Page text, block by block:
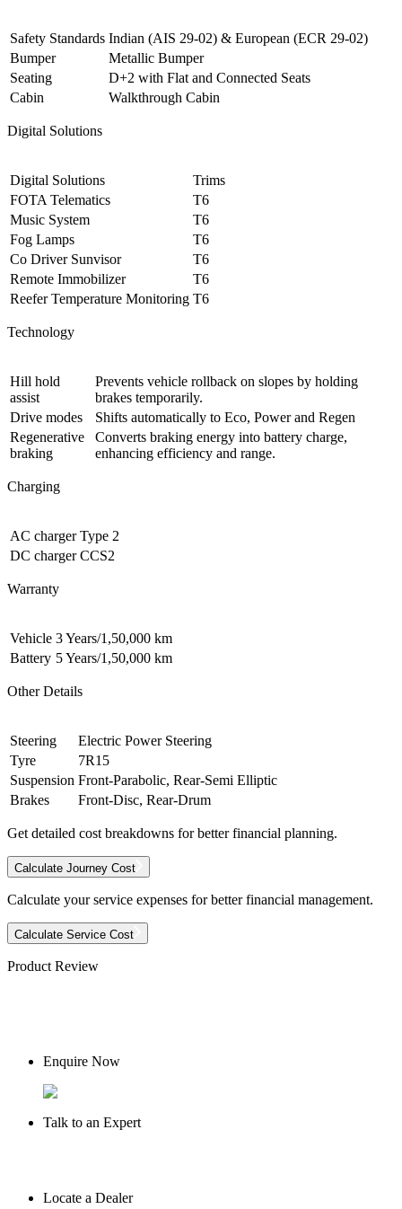
Safety Standards Indian (AIS 29-02) & European (ECR 29-02)
Bumper
Metallic Bumper
Seating
D+2 with Flat and Connected Seats
Cabin
Walkthrough Cabin
Digital Solutions
Digital Solutions
Trims
FOTA Telematics
T6
Music System
T6
Fog Lamps
T6
Co Driver Sunvisor
T6
Remote Immobilizer
T6
Reefer Temperature Monitoring T6
Technology
Hill hold
assist
Prevents vehicle rollback on slopes by holding
brakes temporarily.
Drive modes
Shifts automatically to Eco, Power and Regen
Regenerative
braking
Converts braking energy into battery charge,
enhancing efficiency and range.
Charging
AC charger Type 2
DC charger CCS2
Warranty
Vehicle 3 Years/1,50,000 km
Battery 5 Years/1,50,000 km
Other Details
Steering
Electric Power Steering
Tyre
7R15
Suspension Front-Parabolic, Rear-Semi Elliptic
Brakes
Front-Disc, Rear-Drum
Get detailed cost breakdowns for better financial planning.
Calculate Journey Cost
Calculate your service expenses for better financial management.
Calculate Service Cost
Product Review
Enquire Now
Talk to an Expert
Locate a Dealer